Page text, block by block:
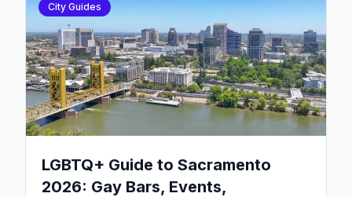
City Guides
LGBTQ+ Guide to Sacramento
2026: Gay Bars, Events,